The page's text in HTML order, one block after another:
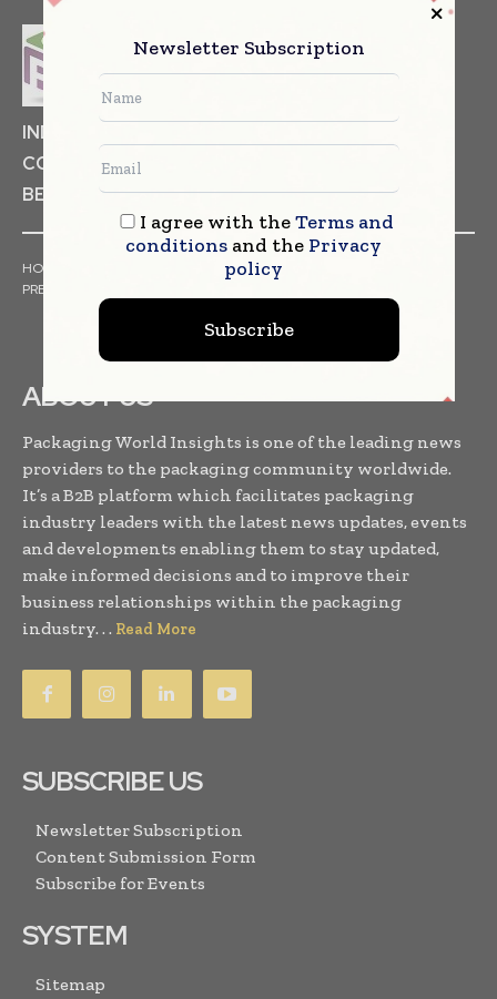
INDUSTRIAL GOODS
COSMETICS
BEVERAGES
HOME TRENDS
WHITE PAPERS
PRESS RELEASES
ABOUT US
Packaging World Insights is one of the leading news
providers to the packaging community worldwide.
It’s a B2B platform which facilitates packaging
industry leaders with the latest news updates, events
and developments enabling them to stay updated,
make informed decisions and to improve their
business relationships within the packaging
industry. . . Read More
SUBSCRIBE US
Newsletter Subscription
Content Submission Form
Subscribe for Events
SYSTEM
Sitemap
Newsletter Subscription
I agree with theTerms and
conditionsand the Privacy
policy
Subscribe